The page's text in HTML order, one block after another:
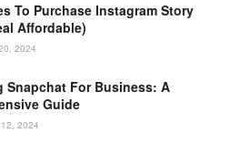
To Purchase Instagram Story
Affordable)
2024
Snapchat For Business: A
Guide
2024